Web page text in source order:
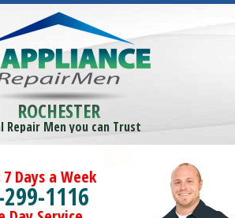
ROCHESTER
Repair Men you can Trust
7 Days a Week
1116